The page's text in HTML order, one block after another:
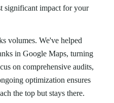
significant impact for your
volumes. We've helped
in Google Maps, turning
on comprehensive audits,
optimization ensures
the top but stays there.